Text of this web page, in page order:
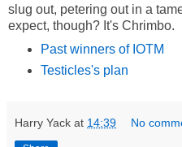
slug out, petering out in a
expect, though? It's Chrimbo.
Past winners of IOTM
Testicles's plan
Harry Yack at 14:39 No